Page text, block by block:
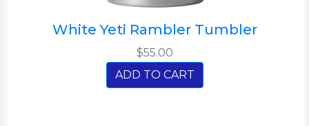
White Yeti Rambler Tumbler
$55.00
ADD TO CART